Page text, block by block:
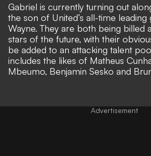
Gabriel is currently turning out
the son of United’s all-time
Wayne. They are both being billed
stars of the future, with their
be added to an attacking talent
includes the likes of Matheus
Mbeumo, Benjamin Sesko and